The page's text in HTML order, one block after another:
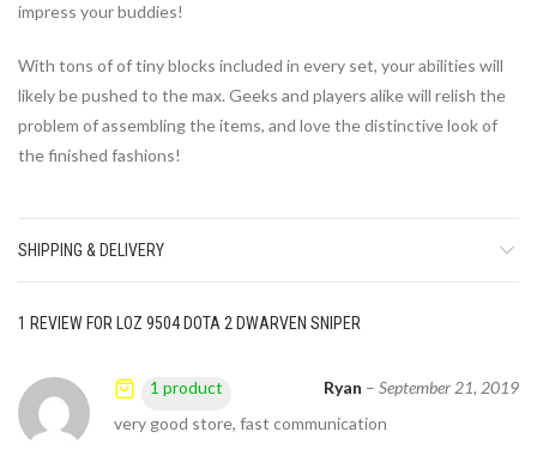
impress your buddies!
With tons of of tiny blocks included in every set, your abilities will
likely be pushed to the max. Geeks and players alike will relish the
problem of assembling the items, and love the distinctive look of
the finished fashions!
SHIPPING & DELIVERY
1 REVIEW FOR LOZ 9504 DOTA 2 DWARVEN SNIPER
Ryan – September 21, 2019
very good store, fast communication
1 product